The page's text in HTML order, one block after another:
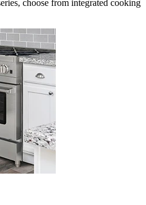
choose from integrated cooking